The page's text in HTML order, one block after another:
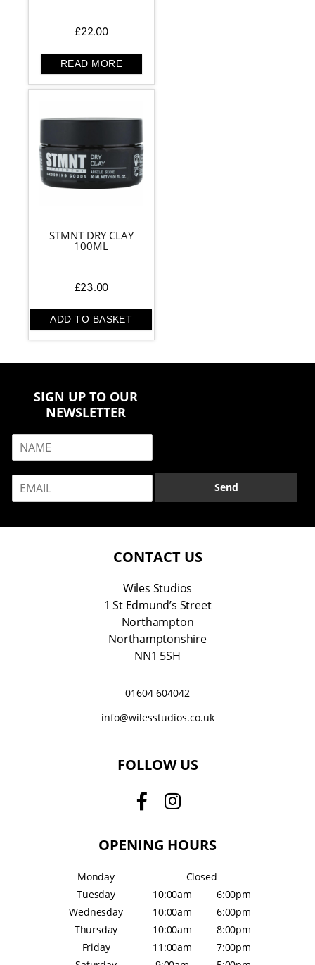
£22.00
READ MORE
STMNT DRY CLAY
100ML
£23.00
ADD TO BASKET
SIGN UP TO OUR
NEWSLETTER
m
i
Send
CONTACT US
Wiles Studios
1 St Edmund’s Street
Northampton
Northamptonshire
NN1 5SH
01604 604042
info@wilesstudios.co.uk
FOLLOW US
OPENING HOURS
Monday
Closed
Tuesday
10:00am
6:00pm
Wednesday
10:00am
6:00pm
Thursday
10:00am
8:00pm
Friday
11:00am
7:00pm